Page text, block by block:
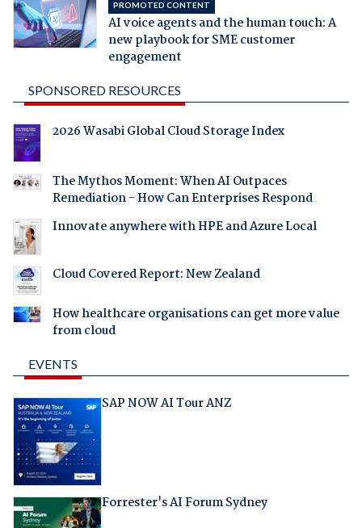
PROMOTED CONTENT
AI voice agents and the human touch: A
new playbook for SME customer
engagement
SPONSORED RESOURCES
2026 Wasabi Global Cloud Storage Index
The Mythos Moment: When AI Outpaces
Remediation - How Can Enterprises Respond
Innovate anywhere with HPE and Azure Local
Cloud Covered Report: New Zealand
How healthcare organisations can get more value
from cloud
EVENTS
SAP NOW AI Tour ANZ
Forrester's AI Forum Sydney